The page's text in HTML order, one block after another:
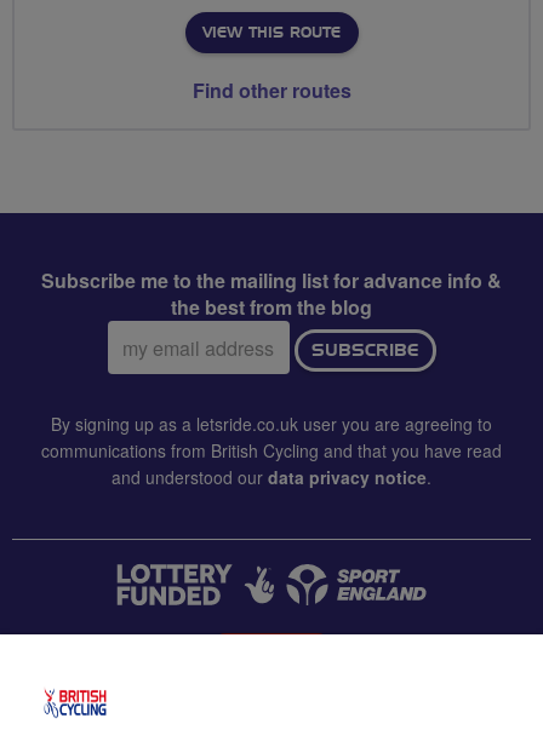
VIEW THIS ROUTE
Find other routes
Subscribe me to the mailing list for advance info &
the best from the blog
Email
address:
SUBSCRIBE
By signing up as a letsride.co.uk user you are agreeing to
communications from British Cycling and that you have read
and understood our data privacy notice.